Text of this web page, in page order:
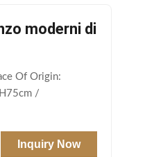
moderni di
Of Origin:
/
Inquiry Now